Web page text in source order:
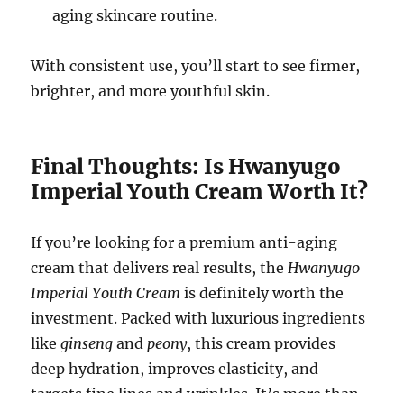
aging skincare routine.
With consistent use, you’ll start to see firmer,
brighter, and more youthful skin.
Final Thoughts: Is Hwanyugo
Imperial Youth Cream Worth It?
If you’re looking for a premium anti-aging
cream that delivers real results, the Hwanyugo
Imperial Youth Cream is definitely worth the
investment. Packed with luxurious ingredients
likeginseng and peony, this cream provides
deep hydration, improves elasticity, and